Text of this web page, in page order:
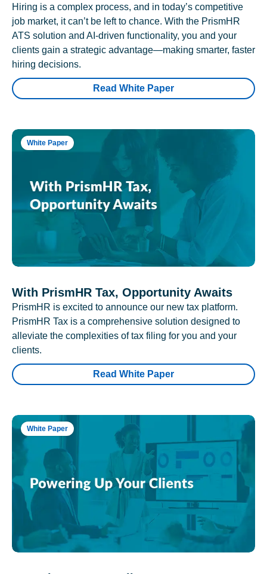
Hiring is a complex process, and in today’s competitive
job market, it can’t be left to chance. With the PrismHR
ATS solution and AI-driven functionality, you and your
clients gain a strategic advantage—making smarter, faster
hiring decisions.
Read White Paper
White Paper
With PrismHR Tax, Opportunity Awaits
PrismHR is excited to announce our new tax platform.
PrismHR Tax is a comprehensive solution designed to
alleviate the complexities of tax filing for you and your
clients.
Read White Paper
White Paper